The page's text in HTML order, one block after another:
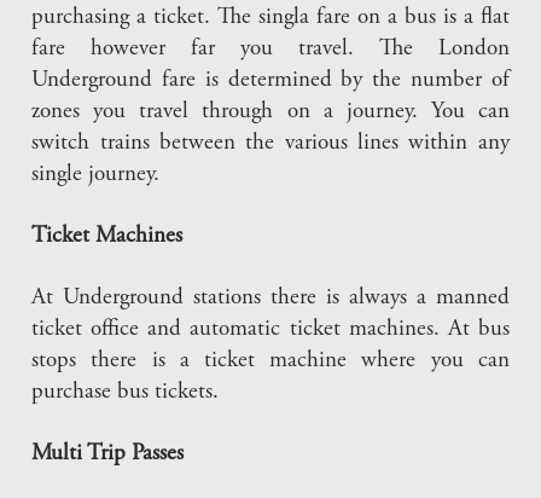
purchasing a ticket. The singla fare on a bus is a flat
fare however far you travel. The London
Underground fare is determined by the number of
zones you travel through on a journey. You can
switch trains between the various lines within any
single journey.
Ticket Machines
At Underground stations there is always a manned
ticket office and automatic ticket machines. At bus
stops there is a ticket machine where you can
purchase bus tickets.
Multi Trip Passes